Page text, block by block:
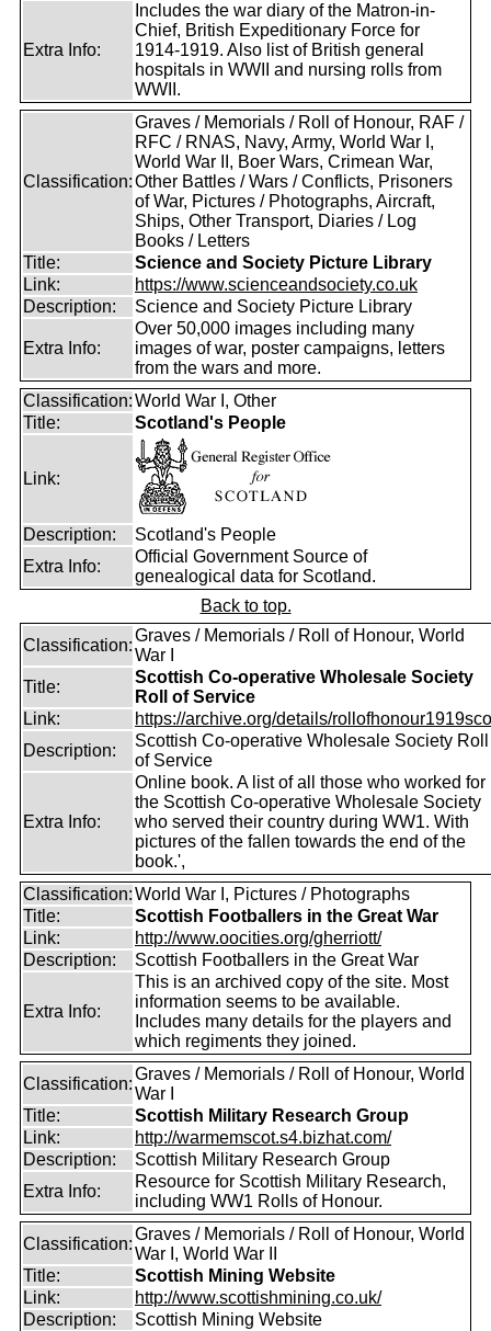
Extra Info:
Includes the war diary of the Matron-in-
Chief, British Expeditionary Force for
1914-1919. Also list of British general
hospitals in WWII and nursing rolls from
WWII.
Classification:
Graves / Memorials / Roll of Honour, RAF /
RFC / RNAS, Navy, Army, World War I,
World War II, Boer Wars, Crimean War,
Other Battles / Wars / Conflicts, Prisoners
of War, Pictures / Photographs, Aircraft,
Ships, Other Transport, Diaries / Log
Books / Letters
Title:
Science and Society Picture Library
Link:
https://www.scienceandsociety.co.uk
Description:
Science and Society Picture Library
Extra Info:
Over 50,000 images including many
images of war, poster campaigns, letters
from the wars and more.
Classification:World War I, Other
Title:
Scotland's People
Link:
Description:
Scotland's People
Extra Info:
Official Government Source of
genealogical data for Scotland.
Back to top.
Classification:
Graves / Memorials / Roll of Honour, World
War I
Title:
Scottish Co-operative Wholesale Society
Roll of Service
Link:
https://archive.org/details/
Description:
Scottish Co-operative Wholesale Society Roll
of Service
Extra Info:
Online book. A list of all those who worked for
the Scottish Co-operative Wholesale Society
who served their country during WW1. With
pictures of the fallen towards the end of the
book.',
Classification:World War I, Pictures / Photographs
Title:
Scottish Footballers in the Great War
Link:
http://www.oocities.org/gherriott/
Description:
Scottish Footballers in the Great War
Extra Info:
This is an archived copy of the site. Most
information seems to be available.
Includes many details for the players and
which regiments they joined.
Classification:
Graves / Memorials / Roll of Honour, World
War I
Title:
Scottish Military Research Group
Link:
http://warmemscot.s4.bizhat.com/
Description:
Scottish Military Research Group
Extra Info:
Resource for Scottish Military Research,
including WW1 Rolls of Honour.
Classification:
Graves / Memorials / Roll of Honour, World
War I, World War II
Title:
Scottish Mining Website
Link:
http://www.scottishmining.co.uk/
Description:
Scottish Mining Website